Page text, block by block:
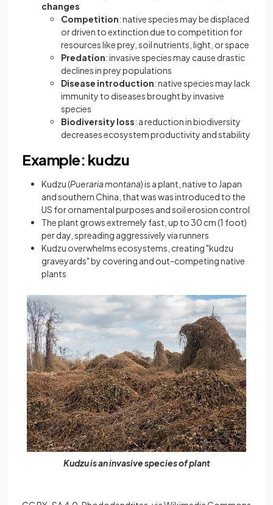
changes
Competition: native species may be displaced
or driven to extinction due to competition for
resources like prey, soil nutrients, light, or space
Predation: invasive species may cause drastic
declines in prey populations
Disease introduction: native species may lack
immunity to diseases brought by invasive
species
Biodiversity loss: a reduction in biodiversity
decreases ecosystem productivity and stability
Example: kudzu
Kudzu (Pueraria montana) is a plant, native to Japan
and southern China, that was was introduced to the
US for ornamental purposes and soil erosion control
The plant grows extremely fast, up to 30 cm (1 foot)
per day, spreading aggressively via runners
Kudzu overwhelms ecosystems, creating "kudzu
graveyards" by covering and out-competing native
plants
Kudzu is an invasive species of plant